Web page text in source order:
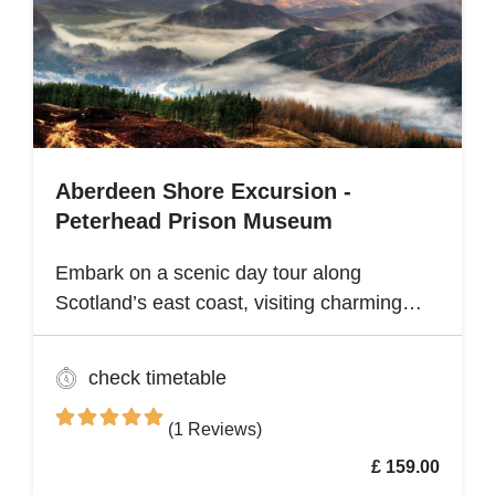
renowned Angkor Wat Archaeological Park
Aberdeen Shore Excursion -
Peterhead Prison Museum
Embark on a scenic day tour along
Scotland’s east coast, visiting charming
fishing villages like Stonehaven and
Gourdon, with their traditional harbors and
cottages. Explore the Peterhead Prison
Museum once Scotland’s most notorious
check timetable
(1 Reviews)
£ 159.00